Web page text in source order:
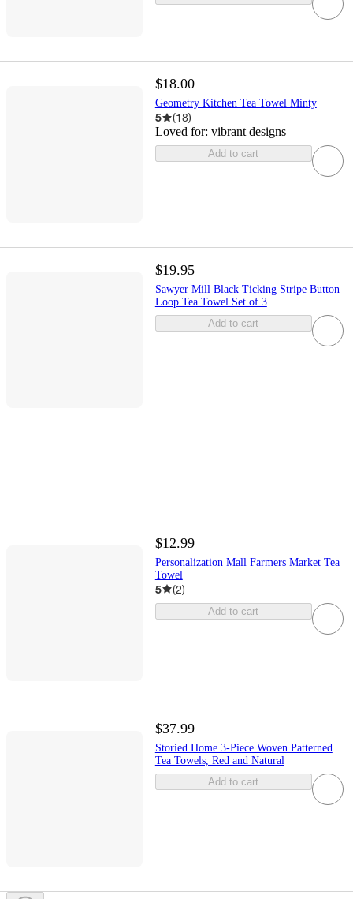
$18.00
Geometry Kitchen Tea Towel Minty
5 (18)
Loved for: vibrant designs
Add to cart
$19.95
Sawyer Mill Black Ticking Stripe Button
Loop Tea Towel Set of 3
Add to cart
$12.99
Personalization Mall Farmers Market Tea
Towel
5 (2)
Add to cart
$37.99
Storied Home 3-Piece Woven Patterned
Tea Towels, Red and Natural
Add to cart